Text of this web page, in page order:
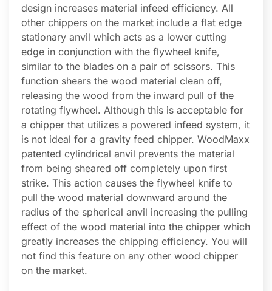
design increases material infeed efficiency. All
other chippers on the market include a flat edge
stationary anvil which acts as a lower cutting
edge in conjunction with the flywheel knife,
similar to the blades on a pair of scissors. This
function shears the wood material clean off,
releasing the wood from the inward pull of the
rotating flywheel. Although this is acceptable for
a chipper that utilizes a powered infeed system, it
is not ideal for a gravity feed chipper. WoodMaxx
patented cylindrical anvil prevents the material
from being sheared off completely upon first
strike. This action causes the flywheel knife to
pull the wood material downward around the
radius of the spherical anvil increasing the pulling
effect of the wood material into the chipper which
greatly increases the chipping efficiency. You will
not find this feature on any other wood chipper
on the market.